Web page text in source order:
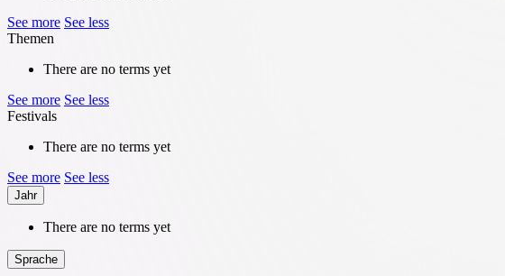
See more See less
Themen
There are no terms yet
See more See less
Festivals
There are no terms yet
See more See less
Jahr
There are no terms yet
Sprache